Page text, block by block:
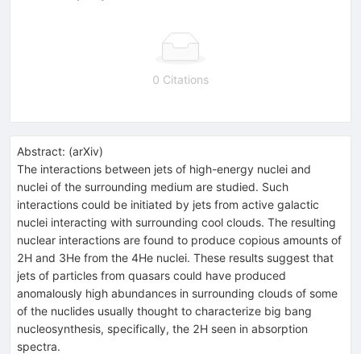
0 Citations
Abstract: (arXiv)
The interactions between jets of high-energy nuclei and
nuclei of the surrounding medium are studied. Such
interactions could be initiated by jets from active galactic
nuclei interacting with surrounding cool clouds. The resulting
nuclear interactions are found to produce copious amounts of
2H and 3He from the 4He nuclei. These results suggest that
jets of particles from quasars could have produced
anomalously high abundances in surrounding clouds of some
of the nuclides usually thought to characterize big bang
nucleosynthesis, specifically, the 2H seen in absorption
spectra.